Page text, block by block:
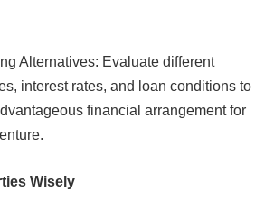
Alternatives: Evaluate different
interest rates, and loan conditions to
financial arrangement for
Wisely